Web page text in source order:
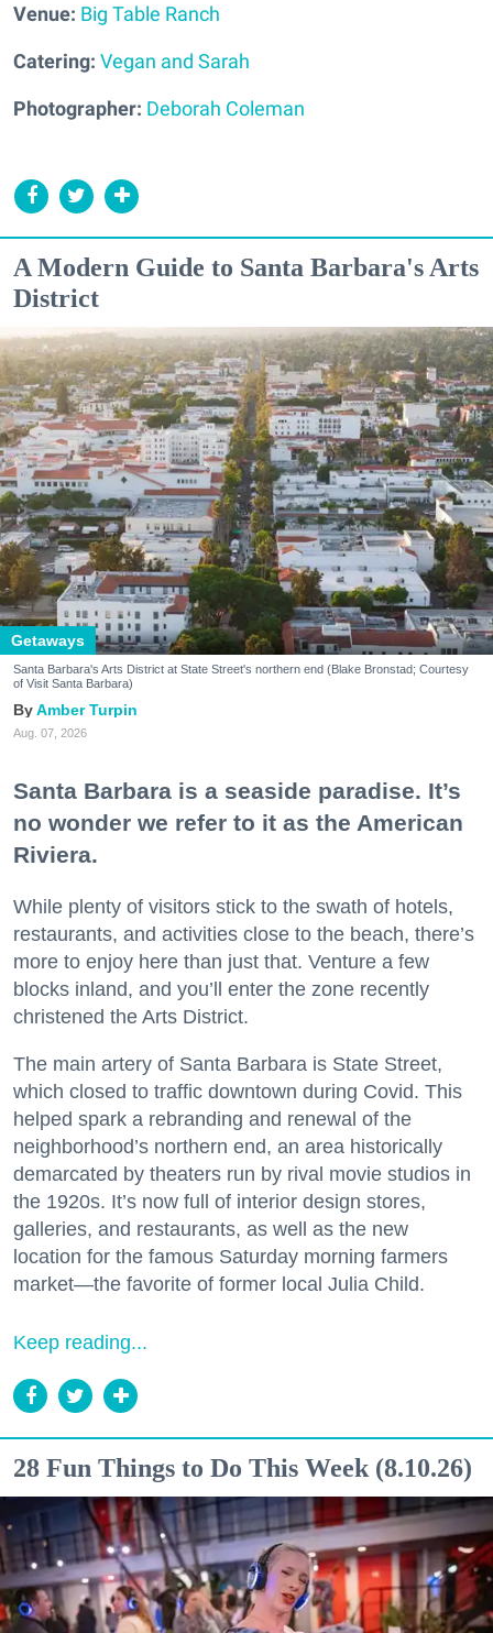
Venue: Big Table Ranch
Catering: Vegan and Sarah
Photographer: Deborah Coleman
A Modern Guide to Santa Barbara's Arts
District
Getaways
Santa Barbara's Arts District at State Street's northern end (Blake Bronstad; Courtesy
of Visit Santa Barbara)
Amber Turpin
Aug. 07, 2026
Santa Barbara is a seaside paradise. It’s
no wonder we refer to it as the American
Riviera.
While plenty of visitors stick to the swath of hotels,
restaurants, and activities close to the beach, there’s
more to enjoy here than just that. Venture a few
blocks inland, and you’ll enter the zone recently
christened the Arts District.
The main artery of Santa Barbara is State Street,
which closed to traffic downtown during Covid. This
helped spark a rebranding and renewal of the
neighborhood’s northern end, an area historically
demarcated by theaters run by rival movie studios in
the 1920s. It’s now full of interior design stores,
galleries, and restaurants, as well as the new
location for the famous Saturday morning farmers
market—the favorite of former local Julia Child.
Keep reading...
28 Fun Things to Do This Week (8.10.26)